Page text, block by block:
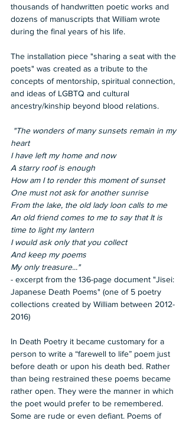
thousands of handwritten poetic works and
dozens of manuscripts that William wrote
during the final years of his life.
The installation piece "sharing a seat with the
poets" was created as a tribute to the
concepts of mentorship, spiritual connection,
and ideas of LGBTQ and cultural
ancestry/kinship beyond blood relations.
heart
I have left my home and now
A starry roof is enough
How am I to render this moment of sunset
One must not ask for another sunrise
From the lake, the old lady loon calls to me
An old friend comes to me to say that It is
time to light my lantern
I would ask only that you collect
And keep my poems
My only treasure..."
- excerpt from the 136-page document "Jisei:
Japanese Death Poems" (one of 5 poetry
collections created by William between 2012-
2016)
In Death Poetry it became customary for a
person to write a “farewell to life” poem just
before death or upon his death bed. Rather
than being restrained these poems became
rather open. They were the manner in which
the poet would prefer to be remembered.
Some are rude or even defiant. Poems of